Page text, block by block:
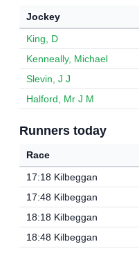
Jockey
King, D
Kenneally, Michael
Slevin, J J
Halford, Mr J M
Runners today
Race
17:18 Kilbeggan
17:48 Kilbeggan
18:18 Kilbeggan
18:48 Kilbeggan